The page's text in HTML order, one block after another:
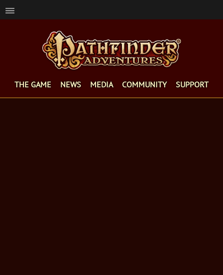
THE GAME NEWS MEDIA COMMUNITY SUPPORT